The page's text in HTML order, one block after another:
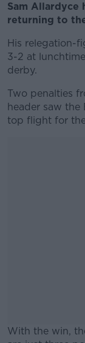
Sam Allardyce
returning to
His relegation-
3-2 at
derby.
Two penalties
header saw
top flight for
With the win,